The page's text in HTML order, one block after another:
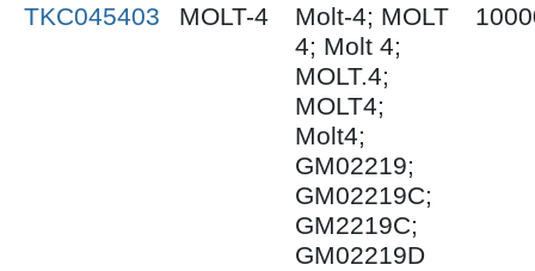
TKC045403 MOLT-4
Molt-4; MOLT
4; Molt 4;
MOLT.4;
MOLT4;
Molt4;
GM02219;
GM02219C;
GM2219C;
GM02219D